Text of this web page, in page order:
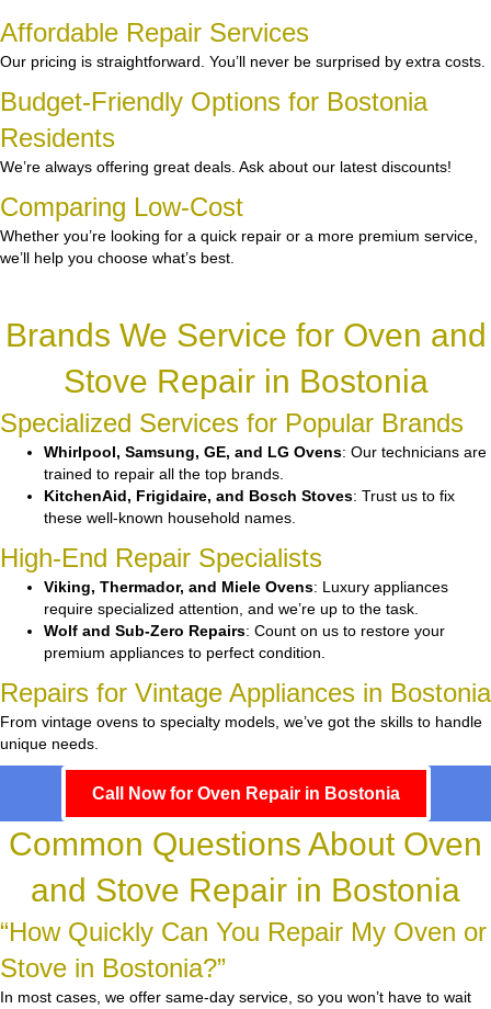
Affordable Repair Services
Our pricing is straightforward. You’ll never be surprised by extra costs.
Budget-Friendly Options for Bostonia
Residents
We’re always offering great deals. Ask about our latest discounts!
Comparing Low-Cost
Whether you’re looking for a quick repair or a more premium service,
we’ll help you choose what’s best.
Brands We Service for Oven and
Stove Repair in Bostonia
Specialized Services for Popular Brands
Whirlpool, Samsung, GE, and LG Ovens: Our technicians are
trained to repair all the top brands.
KitchenAid, Frigidaire, and Bosch Stoves: Trust us to fix
these well-known household names.
High-End Repair Specialists
Viking, Thermador, and Miele Ovens: Luxury appliances
require specialized attention, and we’re up to the task.
Wolf and Sub-Zero Repairs: Count on us to restore your
premium appliances to perfect condition.
Repairs for Vintage Appliances in Bostonia
From vintage ovens to specialty models, we’ve got the skills to handle
unique needs.
Call Now for Oven Repair in Bostonia
Common Questions About Oven
and Stove Repair in Bostonia
“How Quickly Can You Repair My Oven or
Stove in Bostonia?”
In most cases, we offer same-day service, so you won’t have to wait